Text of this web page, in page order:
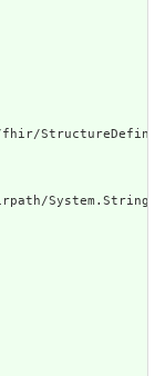
System.String"